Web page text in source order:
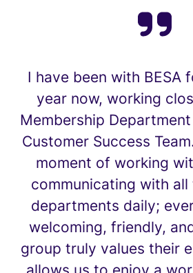
I have been with BESA
year now, working
Membership
Customer Success
moment of working
communicating with
departments daily;
welcoming, friendly,
group truly values their